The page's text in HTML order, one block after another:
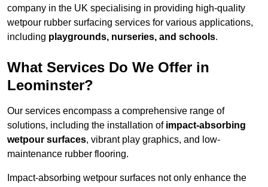
company in the UK specialising in providing high-quality
wetpour rubber surfacing services for various applications,
including playgrounds, nurseries, and schools.
What Services Do We Offer in
Leominster?
Our services encompass a comprehensive range of
solutions, including the installation of impact-absorbing
wetpour surfaces, vibrant play graphics, and low-
maintenance rubber flooring.
Impact-absorbing wetpour surfaces not only enhance the